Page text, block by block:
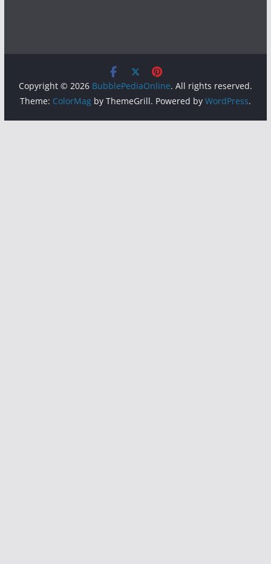
Copyright © 2026 BubblePediaOnline. All rights reserved.
Theme: ColorMagby ThemeGrill. Powered by WordPress.